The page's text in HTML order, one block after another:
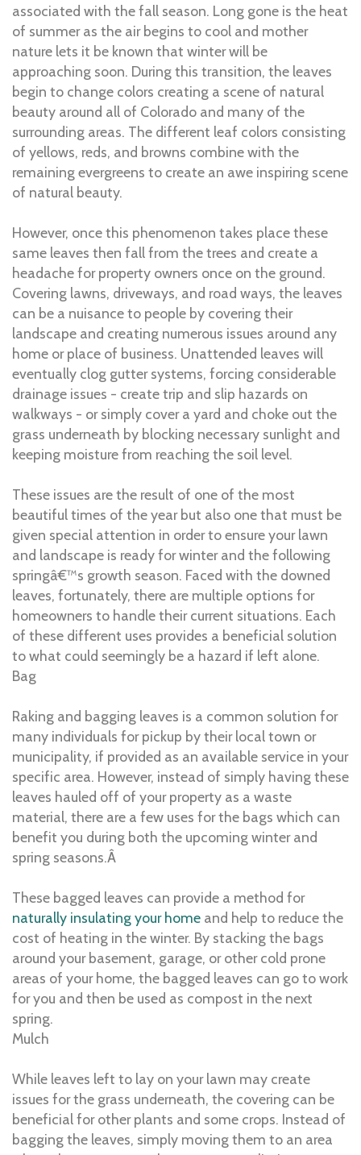
associated with the fall season. Long gone is the heat
of summer as the air begins to cool and mother
nature lets it be known that winter will be
approaching soon. During this transition, the leaves
begin to change colors creating a scene of natural
beauty around all of Colorado and many of the
surrounding areas. The different leaf colors consisting
of yellows, reds, and browns combine with the
remaining evergreens to create an awe inspiring scene
of natural beauty.
However, once this phenomenon takes place these
same leaves then fall from the trees and create a
headache for property owners once on the ground.
Covering lawns, driveways, and road ways, the leaves
can be a nuisance to people by covering their
landscape and creating numerous issues around any
home or place of business. Unattended leaves will
eventually clog gutter systems, forcing considerable
drainage issues - create trip and slip hazards on
walkways - or simply cover a yard and choke out the
grass underneath by blocking necessary sunlight and
keeping moisture from reaching the soil level.
These issues are the result of one of the most
beautiful times of the year but also one that must be
given special attention in order to ensure your lawn
and landscape is ready for winter and the following
springâ€™s growth season. Faced with the downed
leaves, fortunately, there are multiple options for
homeowners to handle their current situations. Each
of these different uses provides a beneficial solution
to what could seemingly be a hazard if left alone.
Bag
Raking and bagging leaves is a common solution for
many individuals for pickup by their local town or
municipality, if provided as an available service in your
specific area. However, instead of simply having these
leaves hauled off of your property as a waste
material, there are a few uses for the bags which can
benefit you during both the upcoming winter and
spring seasons.Â
These bagged leaves can provide a method for
naturally insulating your home and help to reduce the
cost of heating in the winter. By stacking the bags
around your basement, garage, or other cold prone
areas of your home, the bagged leaves can go to work
for you and then be used as compost in the next
spring.
Mulch
While leaves left to lay on your lawn may create
issues for the grass underneath, the covering can be
beneficial for other plants and some crops. Instead of
bagging the leaves, simply moving them to an area